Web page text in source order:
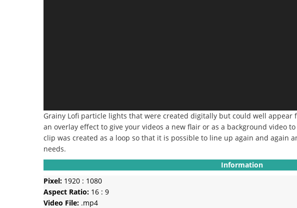
Grainy Lofi particle lights that were created digitally but could well appear
an overlay effect to give your videos a new flair or as a background video
clip was created as a loop so that it is possible to line up again and again
needs.
Information
Pixel: 1920 : 1080
Aspect Ratio: 16 : 9
Video File: .mp4